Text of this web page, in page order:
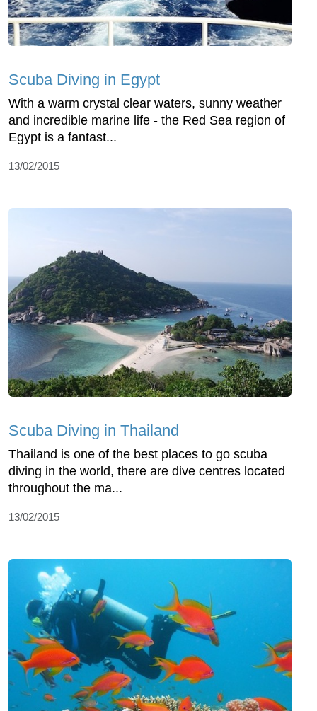
Scuba Diving in Egypt
With a warm crystal clear waters, sunny weather
and incredible marine life - the Red Sea region of
Egypt is a fantast...
13/02/2015
Scuba Diving in Thailand
Thailand is one of the best places to go scuba
diving in the world, there are dive centres located
throughout the ma...
13/02/2015